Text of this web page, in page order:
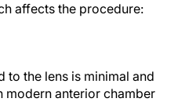
affects the procedure:
to the lens is minimal and
modern anterior chamber